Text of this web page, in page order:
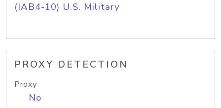
(IAB4-10) U.S. Military
PROXY DETECTION
Proxy
No